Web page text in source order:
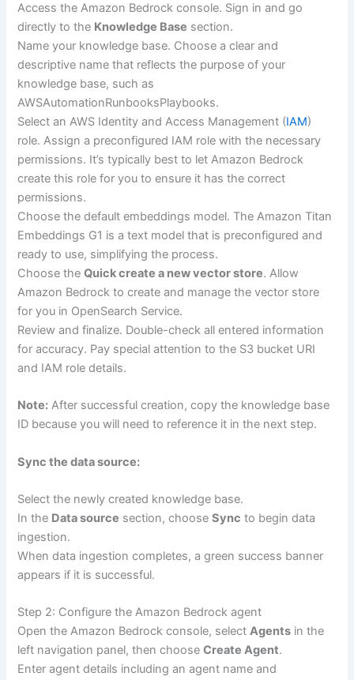
Access the Amazon Bedrock console. Sign in and go
directly to the Knowledge Base section.
Name your knowledge base. Choose a clear and
descriptive name that reflects the purpose of your
knowledge base, such as
AWSAutomationRunbooksPlaybooks.
Select an AWS Identity and Access Management (IAM)
role. Assign a preconfigured IAM role with the necessary
permissions. It’s typically best to let Amazon Bedrock
create this role for you to ensure it has the correct
permissions.
Choose the default embeddings model. The Amazon Titan
Embeddings G1 is a text model that is preconfigured and
ready to use, simplifying the process.
Choose theQuick create a new vector store. Allow
Amazon Bedrock to create and manage the vector store
for you in OpenSearch Service.
Review and finalize. Double-check all entered information
for accuracy. Pay special attention to the S3 bucket URI
and IAM role details.
Note: After successful creation, copy the knowledge base
ID because you will need to reference it in the next step.
Sync the data source:
Select the newly created knowledge base.
In the Data source section, chooseSync to begin data
ingestion.
When data ingestion completes, a green success banner
appears if it is successful.
Step 2: Configure the Amazon Bedrock agent
Open the Amazon Bedrock console, selectAgents in the
left navigation panel, then chooseCreate Agent.
Enter agent details including an agent name and